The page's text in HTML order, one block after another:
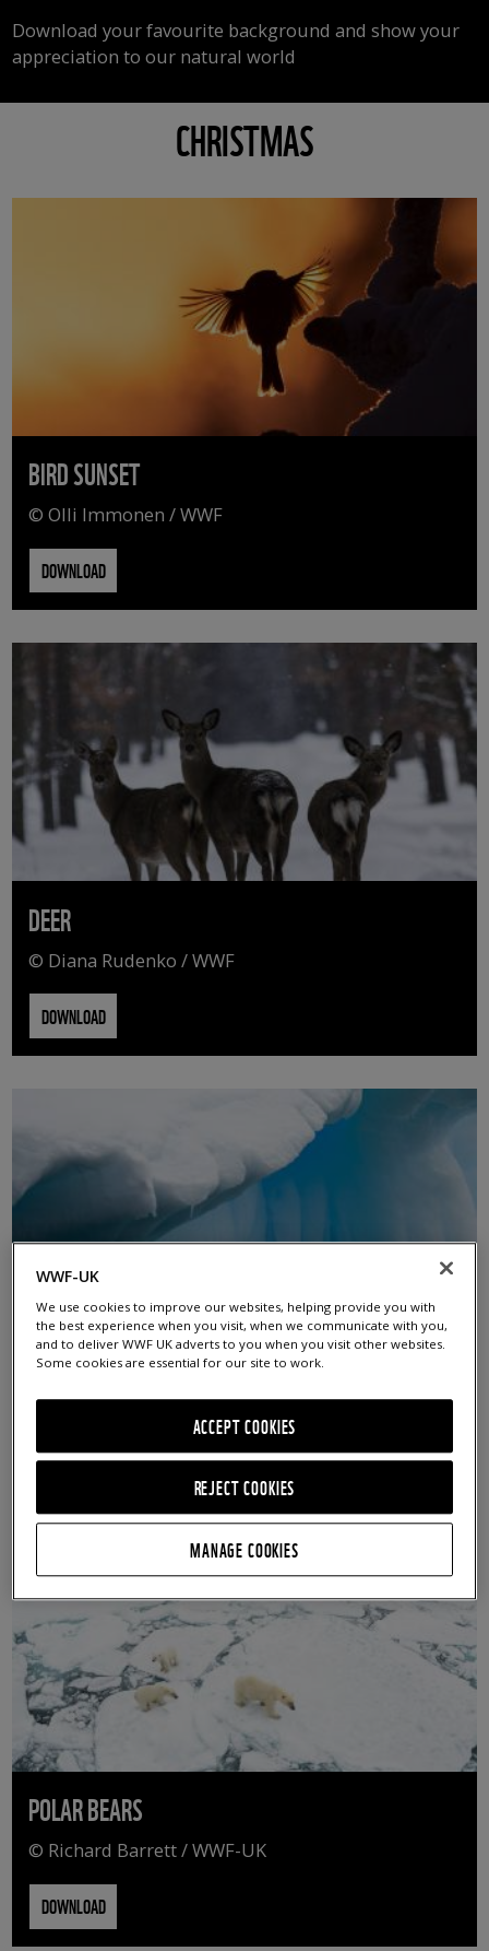
Download your favourite background and show your
appreciation to our natural world
CHRISTMAS
BIRD SUNSET
© Olli Immonen / WWF
DOWNLOAD
DEER
© Diana Rudenko / WWF
DOWNLOAD
ICEBERG
© Chris Johnson / WWF-Aus
DOWNLOAD
POLAR BEARS
© Richard Barrett / WWF-UK
DOWNLOAD
WWF-UK
We use cookies to improve our websites, helping provide you with
the best experience when you visit, when we communicate with you,
and to deliver WWF UK adverts to you when you visit other websites.
Some cookies are essential for our site to work.
REJECT COOKIES
ACCEPT COOKIES
MANAGE COOKIES